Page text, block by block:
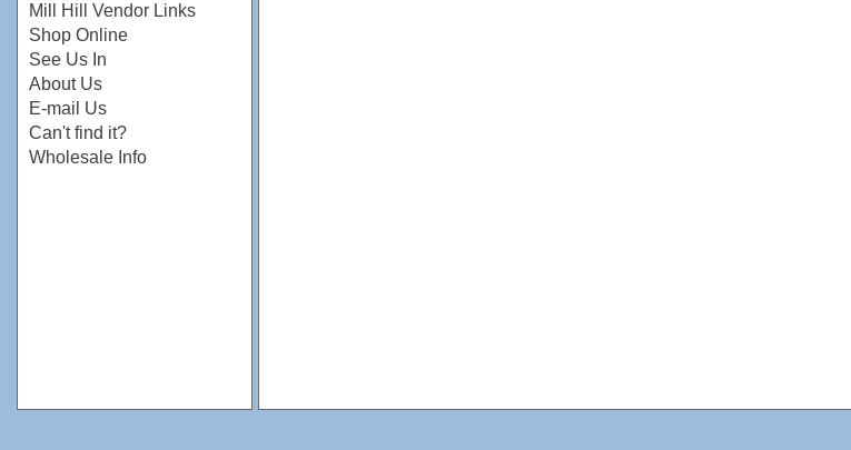
Mill Hill Vendor Links
Shop Online
See Us In
About Us
E-mail Us
Can't find it?
Wholesale Info